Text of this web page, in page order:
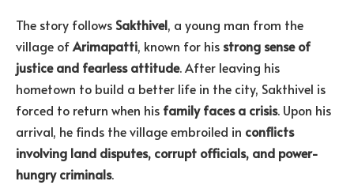
The story follows Sakthivel, a young man from the
village ofArimapatti, known for his strong sense of
justice and fearless attitude. After leaving his
hometown to build a better life in the city, Sakthivel is
forced to return when his family faces a crisis. Upon his
arrival, he finds the village embroiled in conflicts
involving land disputes, corrupt officials, and power-
hungry criminals.